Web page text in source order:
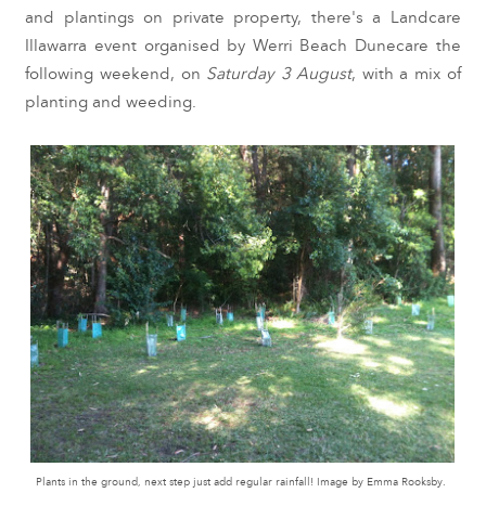
and plantings on private property, there's a Landcare
Illawarra event organised by Werri Beach Dunecare the
following weekend, on Saturday 3 August, with a mix of
planting and weeding.
Plants in the ground, next step just add regular rainfall! Image by Emma Rooksby.